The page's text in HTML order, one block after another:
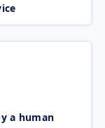
a human